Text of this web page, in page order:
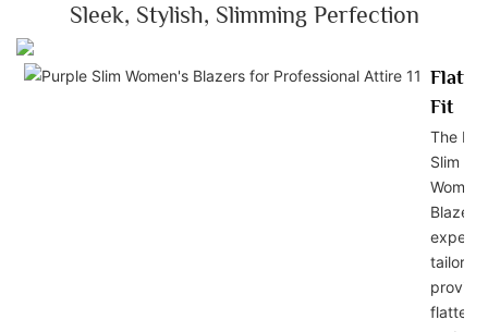
Sleek, Stylish, Slimming Perfection
Fit
The
Slim
Blazers
expertly
tailored
provide